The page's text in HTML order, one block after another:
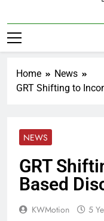
Home
News
GRT Shifting to
NEWS
GRT
Based
KWMotion 5